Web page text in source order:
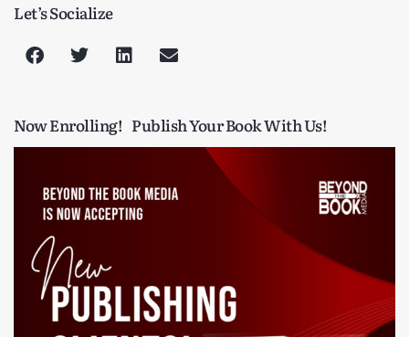
Let’s Socialize
Now Enrolling! Publish Your Book With Us!